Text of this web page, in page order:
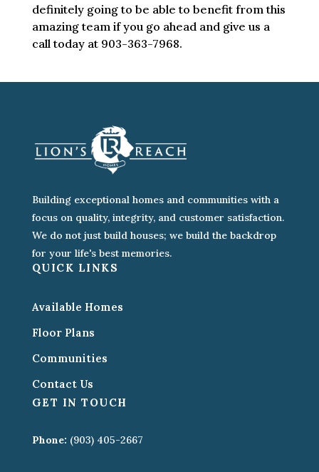
definitely going to be able to benefit from this
amazing team if you go ahead and give us a
call today at 903-363-7968.
Building exceptional homes and communities with a
focus on quality, integrity, and customer satisfaction.
We do not just build houses; we build the backdrop
for your life's best memories.
QUICK LINKS
Available Homes
Floor Plans
Communities
Contact Us
GET IN TOUCH
Phone: (903) 405-2667